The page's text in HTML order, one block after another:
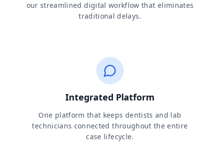
our streamlined digital workflow that eliminates
traditional delays.
Integrated Platform
One platform that keeps dentists and lab
technicians connected throughout the entire
case lifecycle.